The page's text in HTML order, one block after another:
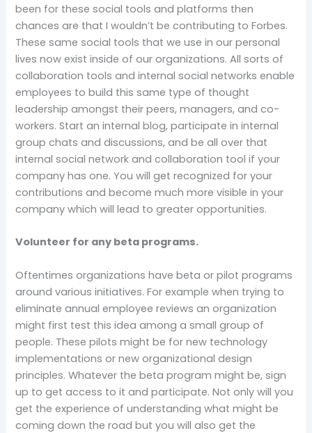
been for these social tools and platforms then
chances are that I wouldn’t be contributing to Forbes.
These same social tools that we use in our personal
lives now exist inside of our organizations. All sorts of
collaboration tools and internal social networks enable
employees to build this same type of thought
leadership amongst their peers, managers, and co-
workers. Start an internal blog, participate in internal
group chats and discussions, and be all over that
internal social network and collaboration tool if your
company has one. You will get recognized for your
contributions and become much more visible in your
company which will lead to greater opportunities.
Volunteer for any beta programs.
Oftentimes organizations have beta or pilot programs
around various initiatives. For example when trying to
eliminate annual employee reviews an organization
might first test this idea among a small group of
people. These pilots might be for new technology
implementations or new organizational design
principles. Whatever the beta program might be, sign
up to get access to it and participate. Not only will you
get the experience of understanding what might be
coming down the road but you will also get the